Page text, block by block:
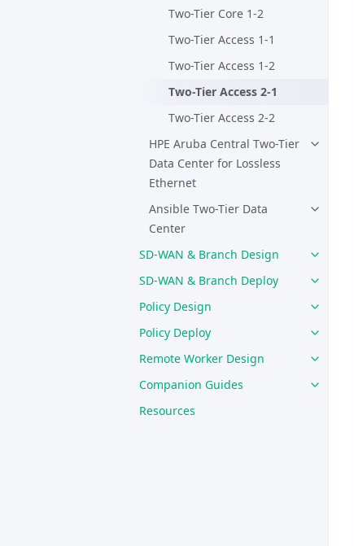
Two-Tier Core 1-2
Two-Tier Access 1-1
Two-Tier Access 1-2
Two-Tier Access 2-1
Two-Tier Access 2-2
HPE Aruba Central Two-Tier
Data Center for Lossless
Ethernet
Ansible Two-Tier Data
Center
SD-WAN & Branch Design
SD-WAN & Branch Deploy
Policy Design
Policy Deploy
Remote Worker Design
Companion Guides
Resources